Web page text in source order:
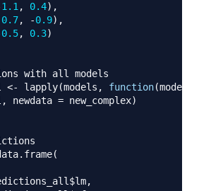
1.1, 0.4) ,
0.7, -0.9) ,
0.5, 0.3)
with all models
<- lapply(models , function(model
, newdata = new_complex)
(
$lm,